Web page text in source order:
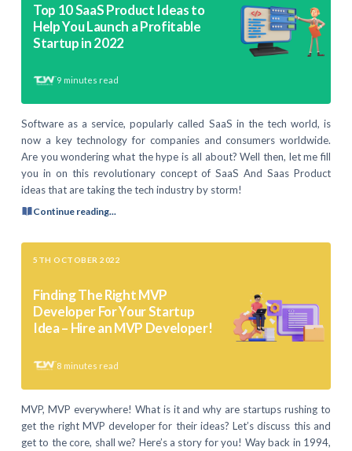
Top 10 SaaS Product Ideas to
Help You Launch a Profitable
Startup in 2022
9 minutes read
Software as a service, popularly called SaaS in the tech world, is
now a key technology for companies and consumers worldwide.
Are you wondering what the hype is all about? Well then, let me fill
you in on this revolutionary concept of SaaS And Saas Product
ideas that are taking the tech industry by storm!
Continue reading...
5TH OCTOBER 2022
Finding The Right MVP
Developer For Your Startup
Idea – Hire an MVP Developer!
8 minutes read
MVP, MVP everywhere! What is it and why are startups rushing to
get the right MVP developer for their ideas? Let’s discuss this and
get to the core, shall we? Here’s a story for you! Way back in 1994,